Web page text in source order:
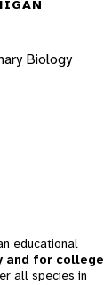
Biology
educational
and for college
all species in